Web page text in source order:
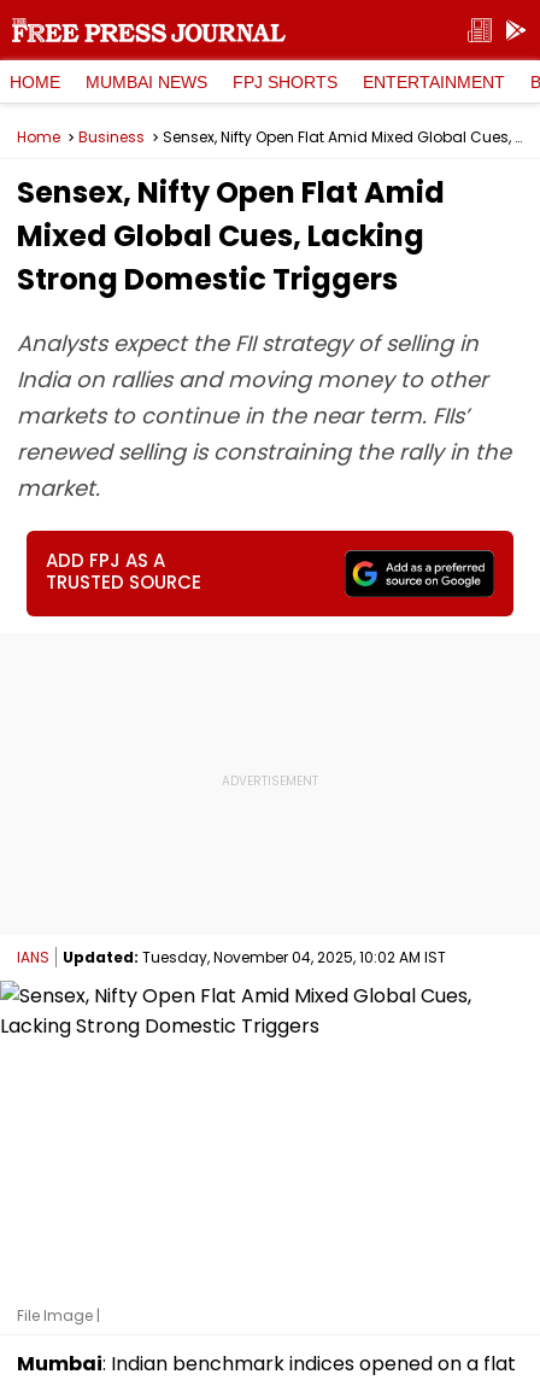
HOME MUMBAI NEWS FPJ SHORTS ENTERTAINMENT
Home Business Sensex, Nifty Open Flat Amid Mixed Global Cues, Lacking Strong Domestic Triggers
Sensex, Nifty Open Flat Amid
Mixed Global Cues, Lacking
Strong Domestic Triggers
Analysts expect the FII strategy of selling in
India on rallies and moving money to other
markets to continue in the near term. FIIs’
renewed selling is constraining the rally in the
market.
ADD FPJ AS A
TRUSTED SOURCE
IANS Updated: Tuesday, November 04, 2025, 10:02 AM IST
File Image |
Mumbai: Indian benchmark indices opened on a flat